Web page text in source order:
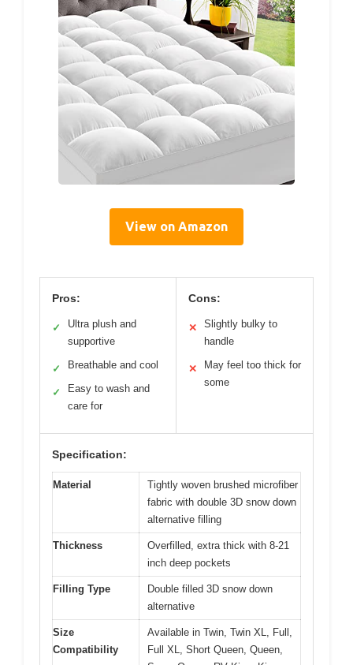
View on Amazon
Pros:
✓
Ultra plush and
supportive
✓ Breathable and cool
✓
Easy to wash and
care for
Cons:
✕
Slightly bulky to
handle
✕
May feel too thick for
some
Specification:
Material
Tightly woven brushed microfiber
fabric with double 3D snow down
alternative filling
Thickness
Overfilled, extra thick with 8-21
inch deep pockets
Filling Type
Double filled 3D snow down
alternative
Size
Compatibility
Available in Twin, Twin XL, Full,
Full XL, Short Queen, Queen,